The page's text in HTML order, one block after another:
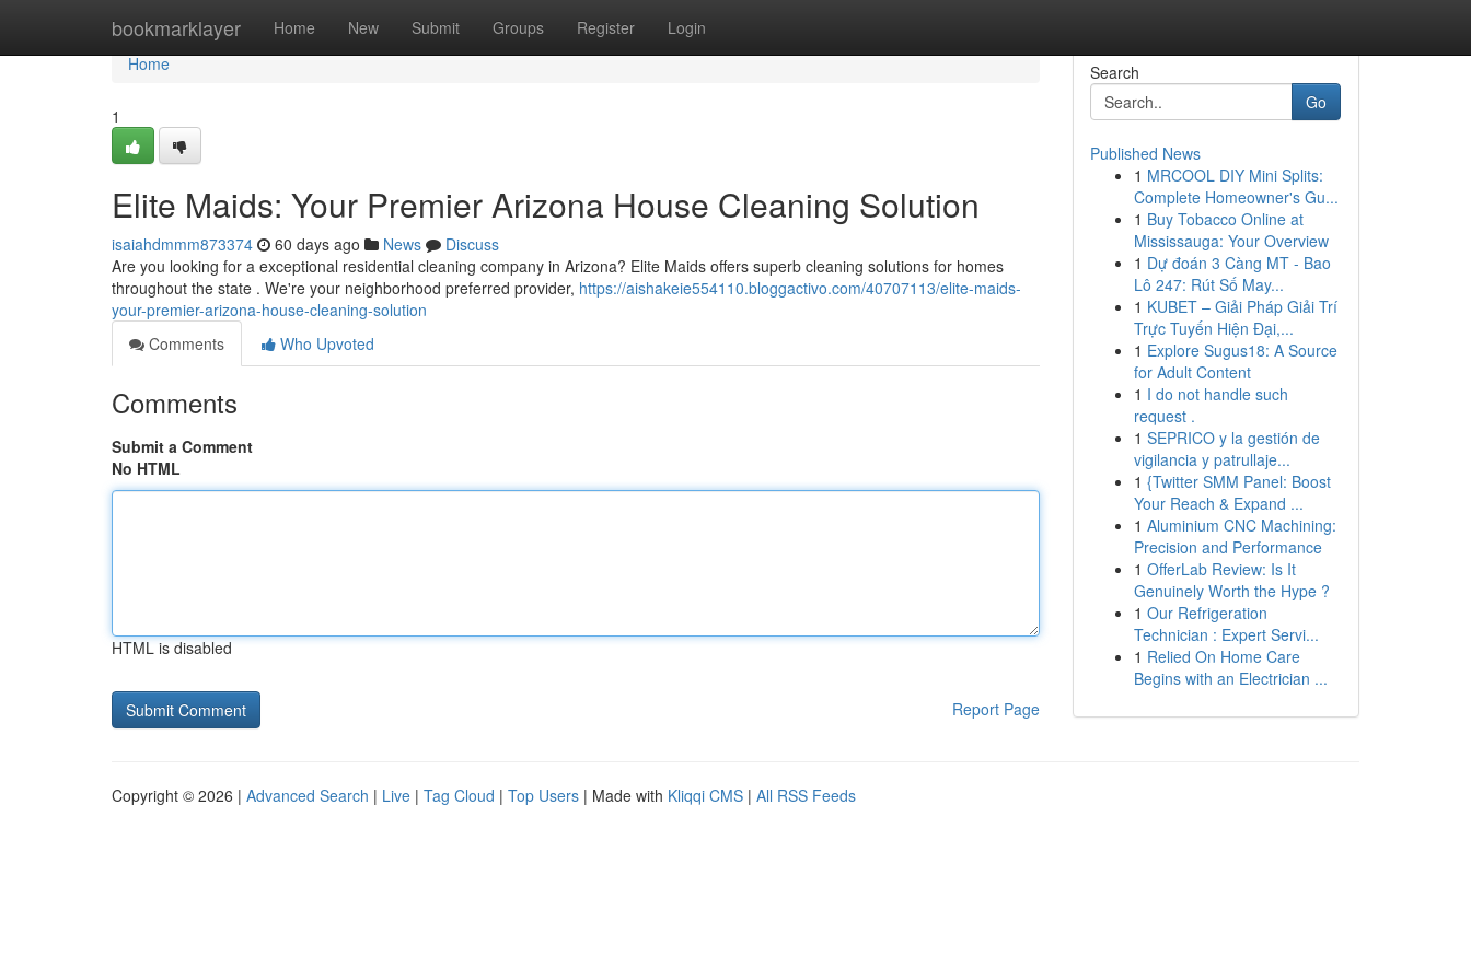
bookmarklayer Home New Submit Groups Register Login
Home
Home
1
Elite Maids: Your Premier Arizona House Cleaning Solution
isaiahdmmm873374 60 days ago News
Discuss
Are you looking for a exceptional residential cleaning company in Arizona? Elite Maids offers superb cleaning solutions for homes
throughout the state . We're your neighborhood preferred provider, https://aishakeie554110.bloggactivo.com/40707113/elite-maids-
your-premier-arizona-house-cleaning-solution
Comments
Who Upvoted
Comments
Submit a Comment
No HTML
HTML is disabled
Report Page
Search
Go
Published News
1 MRCOOL DIY Mini Splits:
Complete Homeowner's Gu...
1 Buy Tobacco Online at
Mississauga: Your Overview
1 Dự đoán 3 Càng MT - Bao
Lô 247: Rút Số May...
1 KUBET – Giải Pháp Giải Trí
Trực Tuyến Hiện Đại,...
1 Explore Sugus18: A Source
for Adult Content
1 I do not handle such
request .
1 SEPRICO y la gestión de
vigilancia y patrullaje...
1 {Twitter SMM Panel: Boost
Your Reach & Expand ...
1 Aluminium CNC Machining:
Precision and Performance
1 OfferLab Review: Is It
Genuinely Worth the Hype ?
1 Our Refrigeration
Technician : Expert Servi...
1 Relied On Home Care
Begins with an Electrician ...
Copyright © 2026 | Advanced Search | Live | Tag Cloud | Top Users | Made with Kliqqi CMS | All RSS Feeds